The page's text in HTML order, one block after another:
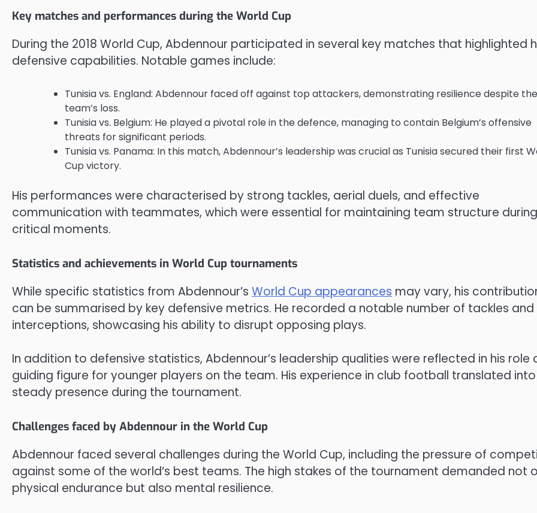
Key matches and performances during the World Cup
During the 2018 World Cup, Abdennour participated in several key matches that highlighted
defensive capabilities. Notable games include:
Tunisia vs. England: Abdennour faced off against top attackers, demonstrating resilience despite the
team’s loss.
Tunisia vs. Belgium: He played a pivotal role in the defence, managing to contain Belgium’s offensive
threats for significant periods.
Tunisia vs. Panama: In this match, Abdennour’s leadership was crucial as Tunisia secured their first
Cup victory.
His performances were characterised by strong tackles, aerial duels, and effective
communication with teammates, which were essential for maintaining team structure during
critical moments.
Statistics and achievements in World Cup tournaments
While specific statistics from Abdennour’s World Cup appearances may vary, his
can be summarised by key defensive metrics. He recorded a notable number of tackles and
interceptions, showcasing his ability to disrupt opposing plays.
In addition to defensive statistics, Abdennour’s leadership qualities were reflected in his role
guiding figure for younger players on the team. His experience in club football translated
steady presence during the tournament.
Challenges faced by Abdennour in the World Cup
Abdennour faced several challenges during the World Cup, including the pressure of
against some of the world’s best teams. The high stakes of the tournament demanded not
physical endurance but also mental resilience.